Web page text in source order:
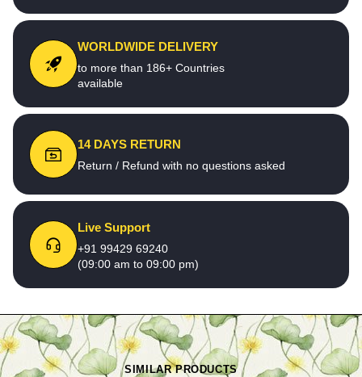
WORLDWIDE DELIVERY
to more than 186+ Countries
available
14 DAYS RETURN
Return / Refund with no questions asked
Live Support
+91 99429 69240
(09:00 am to 09:00 pm)
SIMILAR PRODUCTS